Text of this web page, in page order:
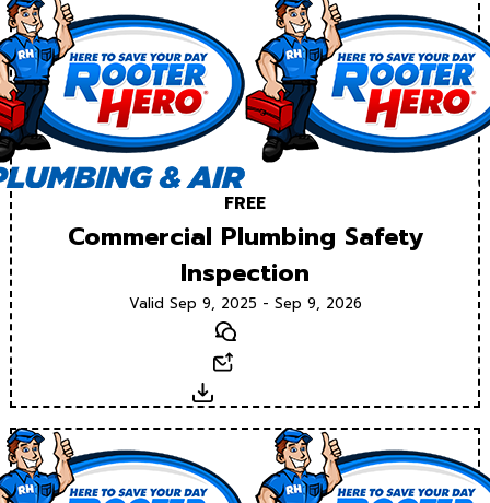
FREE
Commercial Plumbing Safety
Inspection
Valid Sep 9, 2025 - Sep 9, 2026
Text
Download